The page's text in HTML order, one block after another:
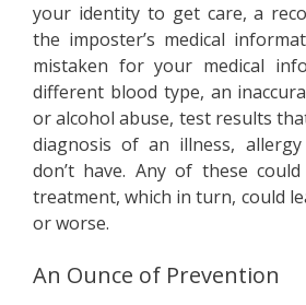
your identity to get care, a
the imposter’s medical
mistaken for your medical
different blood type, an
or alcohol abuse, test results
diagnosis of an illness,
don’t have. Any of these
treatment, which in turn, could
or worse.
An Ounce of Prevention